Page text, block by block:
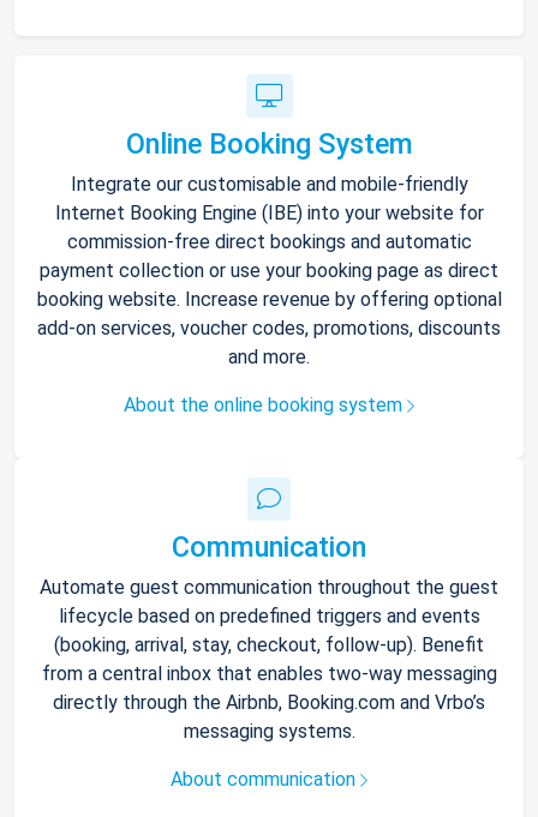
Online Booking System
Integrate our customisable and mobile-friendly
Internet Booking Engine (IBE) into your website for
commission-free direct bookings and automatic
payment collection or use your booking page as direct
booking website. Increase revenue by offering optional
add-on services, voucher codes, promotions, discounts
and more.
About the online booking system
Communication
Automate guest communication throughout the guest
lifecycle based on predefined triggers and events
(booking, arrival, stay, checkout, follow-up). Benefit
from a central inbox that enables two-way messaging
directly through the Airbnb, Booking.com and Vrbo’s
messaging systems.
About communication